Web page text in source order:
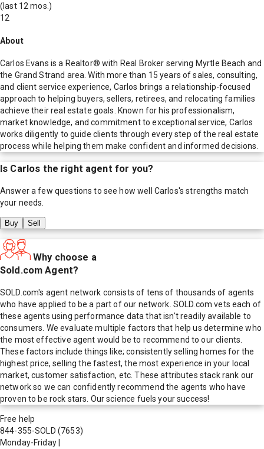
(last 12 mos.)
12
About
Carlos Evans is a Realtor® with Real Broker serving Myrtle Beach and
the Grand Strand area. With more than 15 years of sales, consulting,
and client service experience, Carlos brings a relationship-focused
approach to helping buyers, sellers, retirees, and relocating families
achieve their real estate goals. Known for his professionalism,
market knowledge, and commitment to exceptional service, Carlos
works diligently to guide clients through every step of the real estate
process while helping them make confident and informed decisions.
Is Carlos the right agent for you?
Answer a few questions to see how well Carlos's strengths match
your needs.
Buy Sell
Why choose a
Sold.com Agent?
SOLD.com's agent network consists of tens of thousands of agents
who have applied to be a part of our network. SOLD.com vets each of
these agents using performance data that isn't readily available to
consumers. We evaluate multiple factors that help us determine who
the most effective agent would be to recommend to our clients.
These factors include things like; consistently selling homes for the
highest price, selling the fastest, the most experience in your local
market, customer satisfaction, etc. These attributes stack rank our
network so we can confidently recommend the agents who have
proven to be rock stars. Our science fuels your success!
Free help
844-355-SOLD (7653)
Monday-Friday